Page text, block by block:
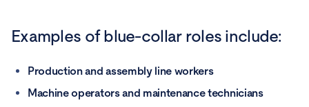
Examples of blue-collar roles include:
Production and assembly line workers
Machine operators and maintenance technicians